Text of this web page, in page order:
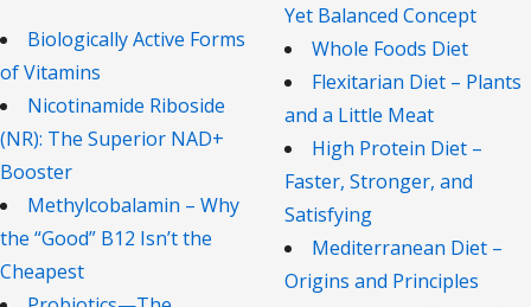
Biologically Active Forms
of Vitamins
Nicotinamide Riboside
(NR): The Superior NAD+
Booster
Methylcobalamin – Why
the “Good” B12 Isn’t the
Cheapest
Yet Balanced Concept
Whole Foods Diet
Flexitarian Diet – Plants
and a Little Meat
High Protein Diet –
Faster, Stronger, and
Satisfying
Mediterranean Diet –
Origins and Principles